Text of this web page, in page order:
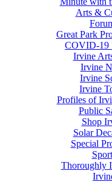
Arts &
Great Park
COVID-19
Irvine
Irvine
Irvine
Irvine
Profiles of
Public
Shop
Solar
Special
Thoroughly